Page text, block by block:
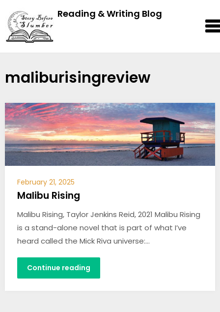
Reading & Writing Blog
maliburisingreview
February 21, 2025
Malibu Rising
Malibu Rising, Taylor Jenkins Reid, 2021 Malibu Rising
is a stand-alone novel that is part of what I’ve
heard called the Mick Riva universe:…
Continue reading